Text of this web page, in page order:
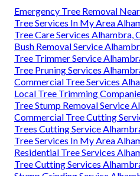
Emergency Tree Removal
Tree Services In My Area
Tree Care Services Alhambra,
Bush Removal Service
Tree Trimmer Service
Tree Pruning Services
Commercial Tree Services
Local Tree Trimming
Tree Stump Removal Service
Commercial Tree Cutting
Trees Cutting Service
Tree Services In My Area
Residential Tree Services
Tree Cutting Services